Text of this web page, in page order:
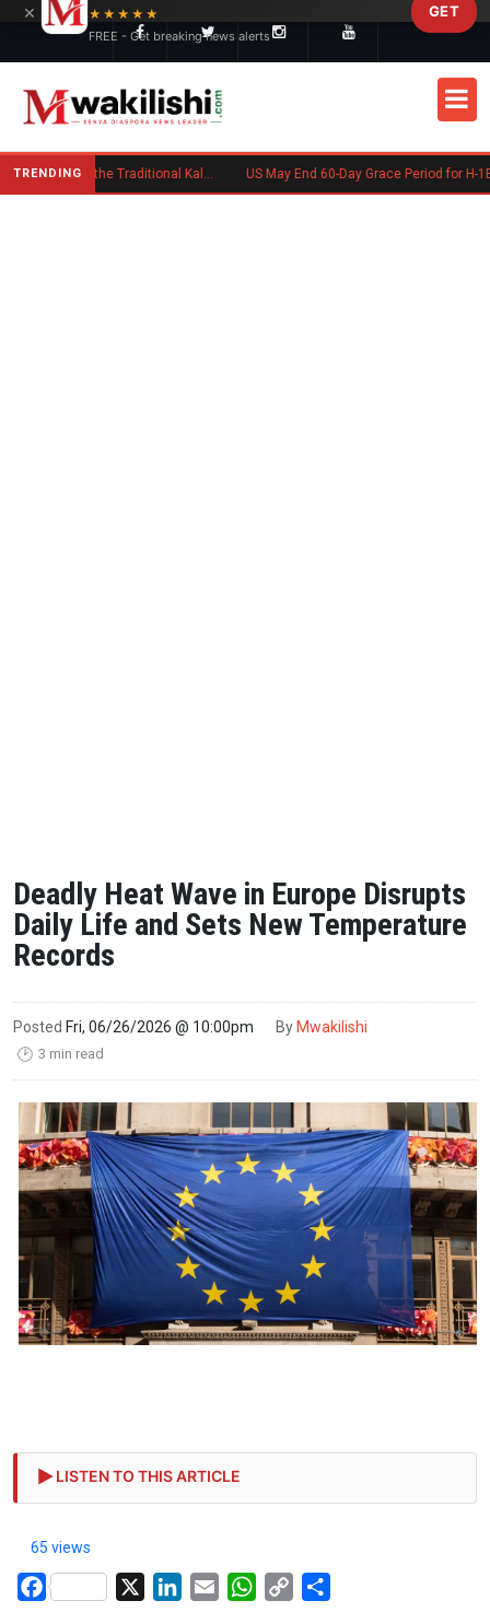
TRENDING Charlene Ruto’s Koito: Inside the Traditional Kalenjin Engagement Ceremony
Deadly Heat Wave in Europe Disrupts
Daily Life and Sets New Temperature
Records
Posted Fri, 06/26/2026 @ 10:00pm By Mwakilishi
🕑 3 min read
LISTEN TO THIS ARTICLE
65 views
Facebook LinkedIn
Email WhatsApp
Copy
×
★★★★★
FREE - Get breaking news alerts
GET